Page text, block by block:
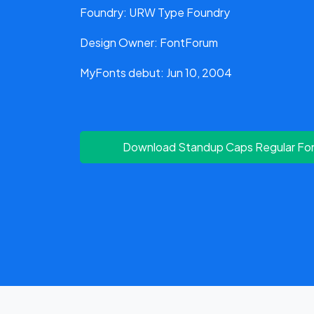
Foundry: URW Type Foundry
Design Owner: FontForum
MyFonts debut: Jun 10, 2004
Download Standup Caps Regular